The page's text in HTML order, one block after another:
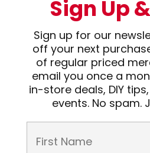
Sign Up
Sign up for our
off your next
of regular priced
email you once a
in-store deals, DIY
events. No spam.